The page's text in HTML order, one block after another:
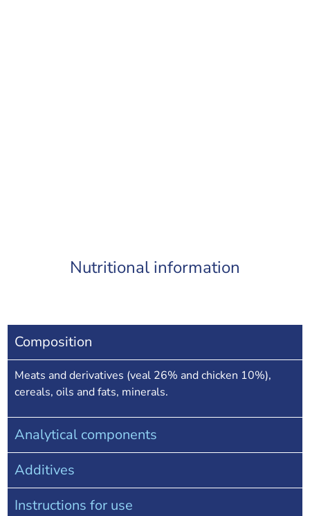
Nutritional information
Composition
Meats and derivatives (veal 26% and chicken 10%),
cereals, oils and fats, minerals.
Analytical components
Additives
Instructions for use